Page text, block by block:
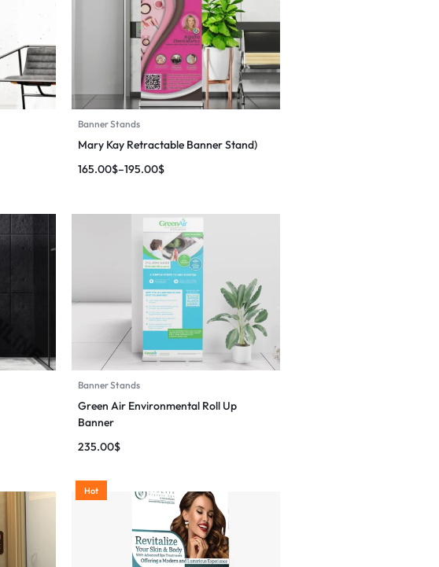
Banner Stands
Mary Kay Retractable Banner Stand)
165.00$–195.00$
Banner Stands
Green Air Environmental Roll Up
Banner
235.00$
Hot